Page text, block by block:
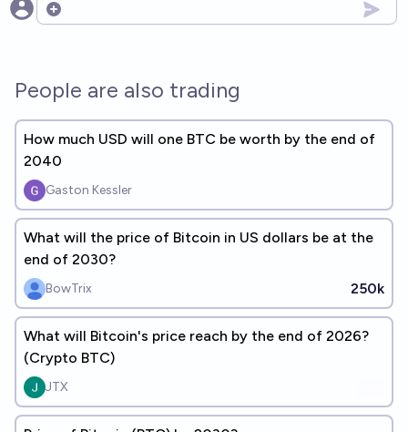
Open options
People are also trading
How much USD will one BTC be worth by the end of
2040
Gaston Kessler
What will the price of Bitcoin in US dollars be at the
end of 2030?
BowTrix 250k
What will Bitcoin's price reach by the end of 2026?
(Crypto BTC)
JTX